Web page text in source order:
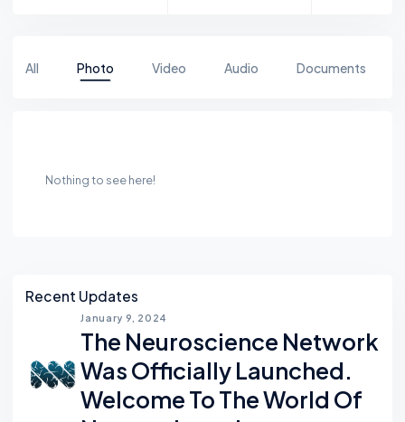
All Photo Video Audio Documents
Nothing to see here!
Asides
Recent Updates
January 9, 2024
The Neuroscience Network
Was Officially Launched.
Welcome To The World Of